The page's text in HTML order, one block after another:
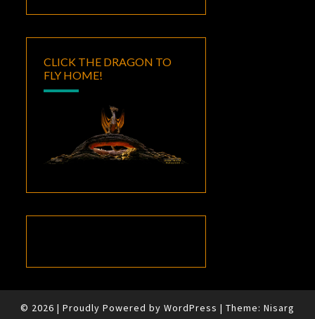
CLICK THE DRAGON TO
FLY HOME!
© 2026 | Proudly Powered by WordPress | Theme: Nisarg